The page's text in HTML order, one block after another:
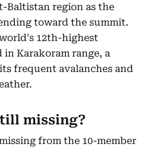
Baltistan region as the
toward the summit.
12th-highest
Karakoram range, a
frequent avalanches and
missing?
from the 10-member